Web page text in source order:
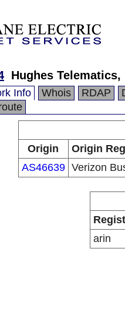
Hughes Telematics,
Info Whois RDAP
Origin
Origin
AS46639 Verizon
arin